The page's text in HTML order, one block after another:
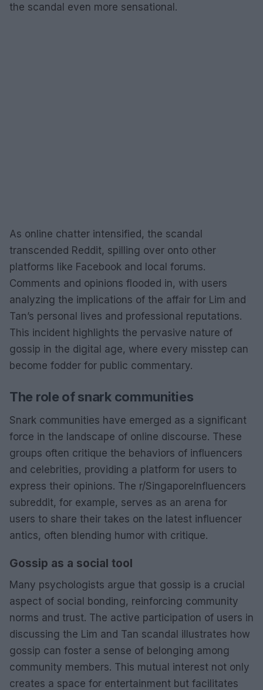
the scandal even more sensational.
As online chatter intensified, the scandal
transcended Reddit, spilling over onto other
platforms like Facebook and local forums.
Comments and opinions flooded in, with users
analyzing the implications of the affair for Lim and
Tan’s personal lives and professional reputations.
This incident highlights the pervasive nature of
gossip in the digital age, where every misstep can
become fodder for public commentary.
The role of snark communities
Snark communities have emerged as a significant
force in the landscape of online discourse. These
groups often critique the behaviors of influencers
and celebrities, providing a platform for users to
express their opinions. The r/SingaporeInfluencers
subreddit, for example, serves as an arena for
users to share their takes on the latest influencer
antics, often blending humor with critique.
Gossip as a social tool
Many psychologists argue that gossip is a crucial
aspect of social bonding, reinforcing community
norms and trust. The active participation of users in
discussing the Lim and Tan scandal illustrates how
gossip can foster a sense of belonging among
community members. This mutual interest not only
creates a space for entertainment but facilitates